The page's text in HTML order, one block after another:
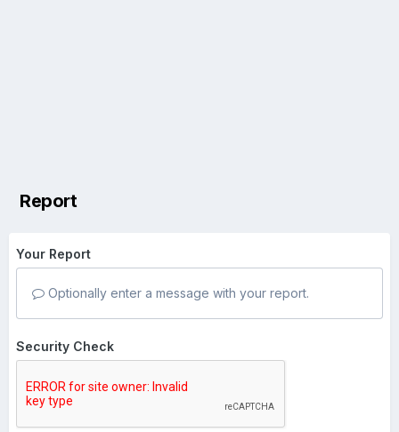
Report
Your Report
Optionally enter a message with your report.
Security Check